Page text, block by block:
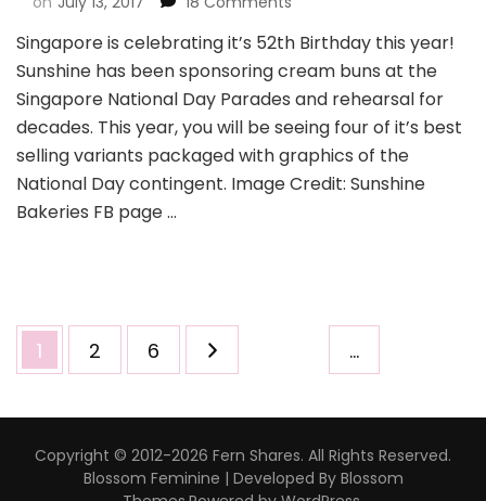
Singapore is celebrating it’s 52th Birthday this year!
Sunshine has been sponsoring cream buns at the
Singapore National Day Parades and rehearsal for
decades. This year, you will be seeing four of it’s best
selling variants packaged with graphics of the
National Day contingent. Image Credit: Sunshine
Bakeries FB page …
1 2 …
6
Copyright © 2012-2026 Fern Shares. All Rights Reserved.
Blossom Feminine | Developed By Blossom